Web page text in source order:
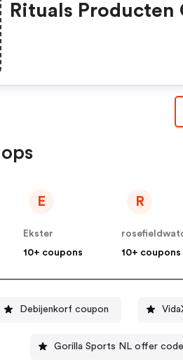
Rituals Producten
E
Ekster
10+ coupons
R
10+ coupons
Debijenkorf coupon
Gorilla Sports NL offer code